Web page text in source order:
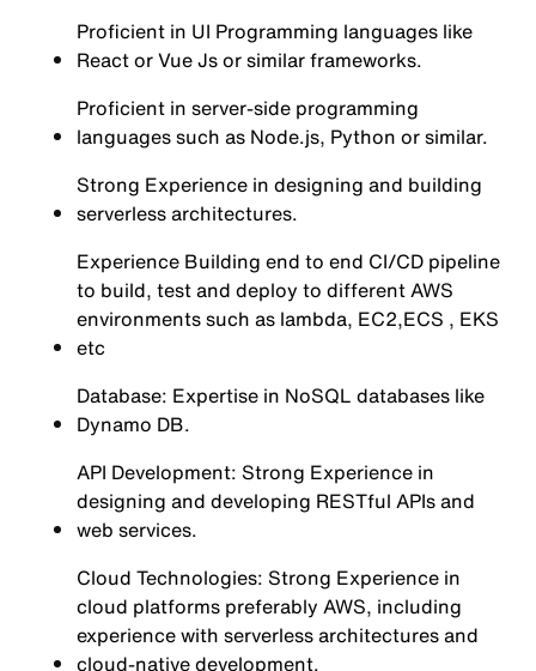
Proficient in UI Programming languages like
React or Vue Js or similar frameworks.
Proficient in server-side programming
languages such as Node.js, Python or similar.
Strong Experience in designing and building
serverless architectures.
Experience Building end to end CI/CD pipeline
to build, test and deploy to different AWS
environments such as lambda, EC2,ECS , EKS
etc
Database: Expertise in NoSQL databases like
Dynamo DB.
API Development: Strong Experience in
designing and developing RESTful APIs and
web services.
Cloud Technologies: Strong Experience in
cloud platforms preferably AWS, including
experience with serverless architectures and
cloud-native development.